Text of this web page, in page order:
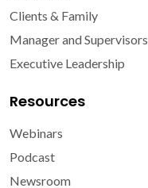
Clients & Family
Manager and Supervisors
Executive Leadership
Resources
Webinars
Podcast
Newsroom